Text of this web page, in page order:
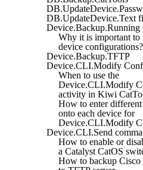
DB.UpdateDevice.Text
Device.Backup.Running
Why it is important to
device configurations?
Device.Backup.TFTP
Device.CLI.Modify
When to use the
Device.CLI.Modify
activity in Kiwi
How to enter different
onto each device for
Device.CLI.Modify
Device.CLI.Send
How to enable or
a Catalyst CatOS
How to backup Cisco